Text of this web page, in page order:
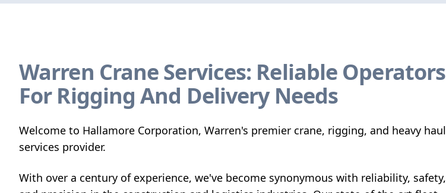
Warren Crane Services: Reliable Operators
For Rigging And Delivery Needs
Welcome to Hallamore Corporation, Warren's premier crane, rigging, and heavy haul
services provider.
With over a century of experience, we've become synonymous with reliability, safety,